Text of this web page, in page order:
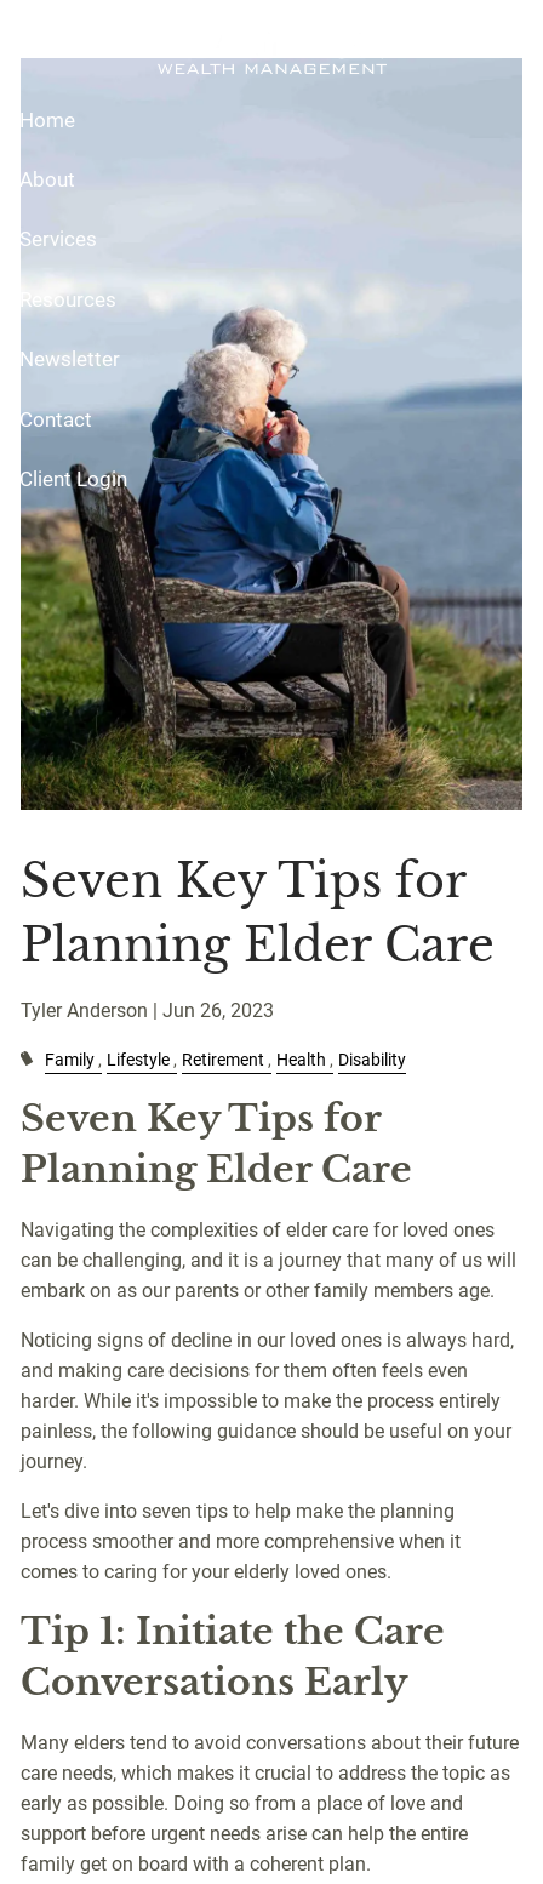
Home
About
Services
Resources
Newsletter
Contact
Client Login
Planning Elder Care
Seven Key Tips for
Planning Elder Care
Tyler Anderson |Jun 26, 2023
Family Lifestyle Retirement Health Disability
Seven Key Tips for
Planning Elder Care
Navigating the complexities of elder care for loved ones
can be challenging, and it is a journey that many of us will
embark on as our parents or other family members age.
Noticing signs of decline in our loved ones is always hard,
and making care decisions for them often feels even
harder. While it's impossible to make the process entirely
painless, the following guidance should be useful on your
journey.
Let's dive into seven tips to help make the planning
process smoother and more comprehensive when it
comes to caring for your elderly loved ones.
Tip 1: Initiate the Care
Conversations Early
Many elders tend to avoid conversations about their future
care needs, which makes it crucial to address the topic as
early as possible. Doing so from a place of love and
support before urgent needs arise can help the entire
family get on board with a coherent plan.